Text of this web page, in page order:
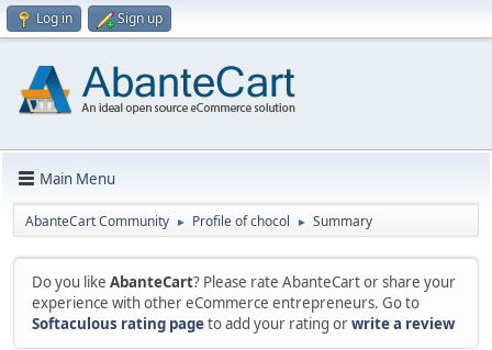
Log in Sign up
Main Menu
AbanteCart Community ► Profile of chocol ► Summary
Do you like AbanteCart? Please rate AbanteCart or share your
experience with other eCommerce entrepreneurs. Go to
Softaculous rating pageto add your rating orwrite a review